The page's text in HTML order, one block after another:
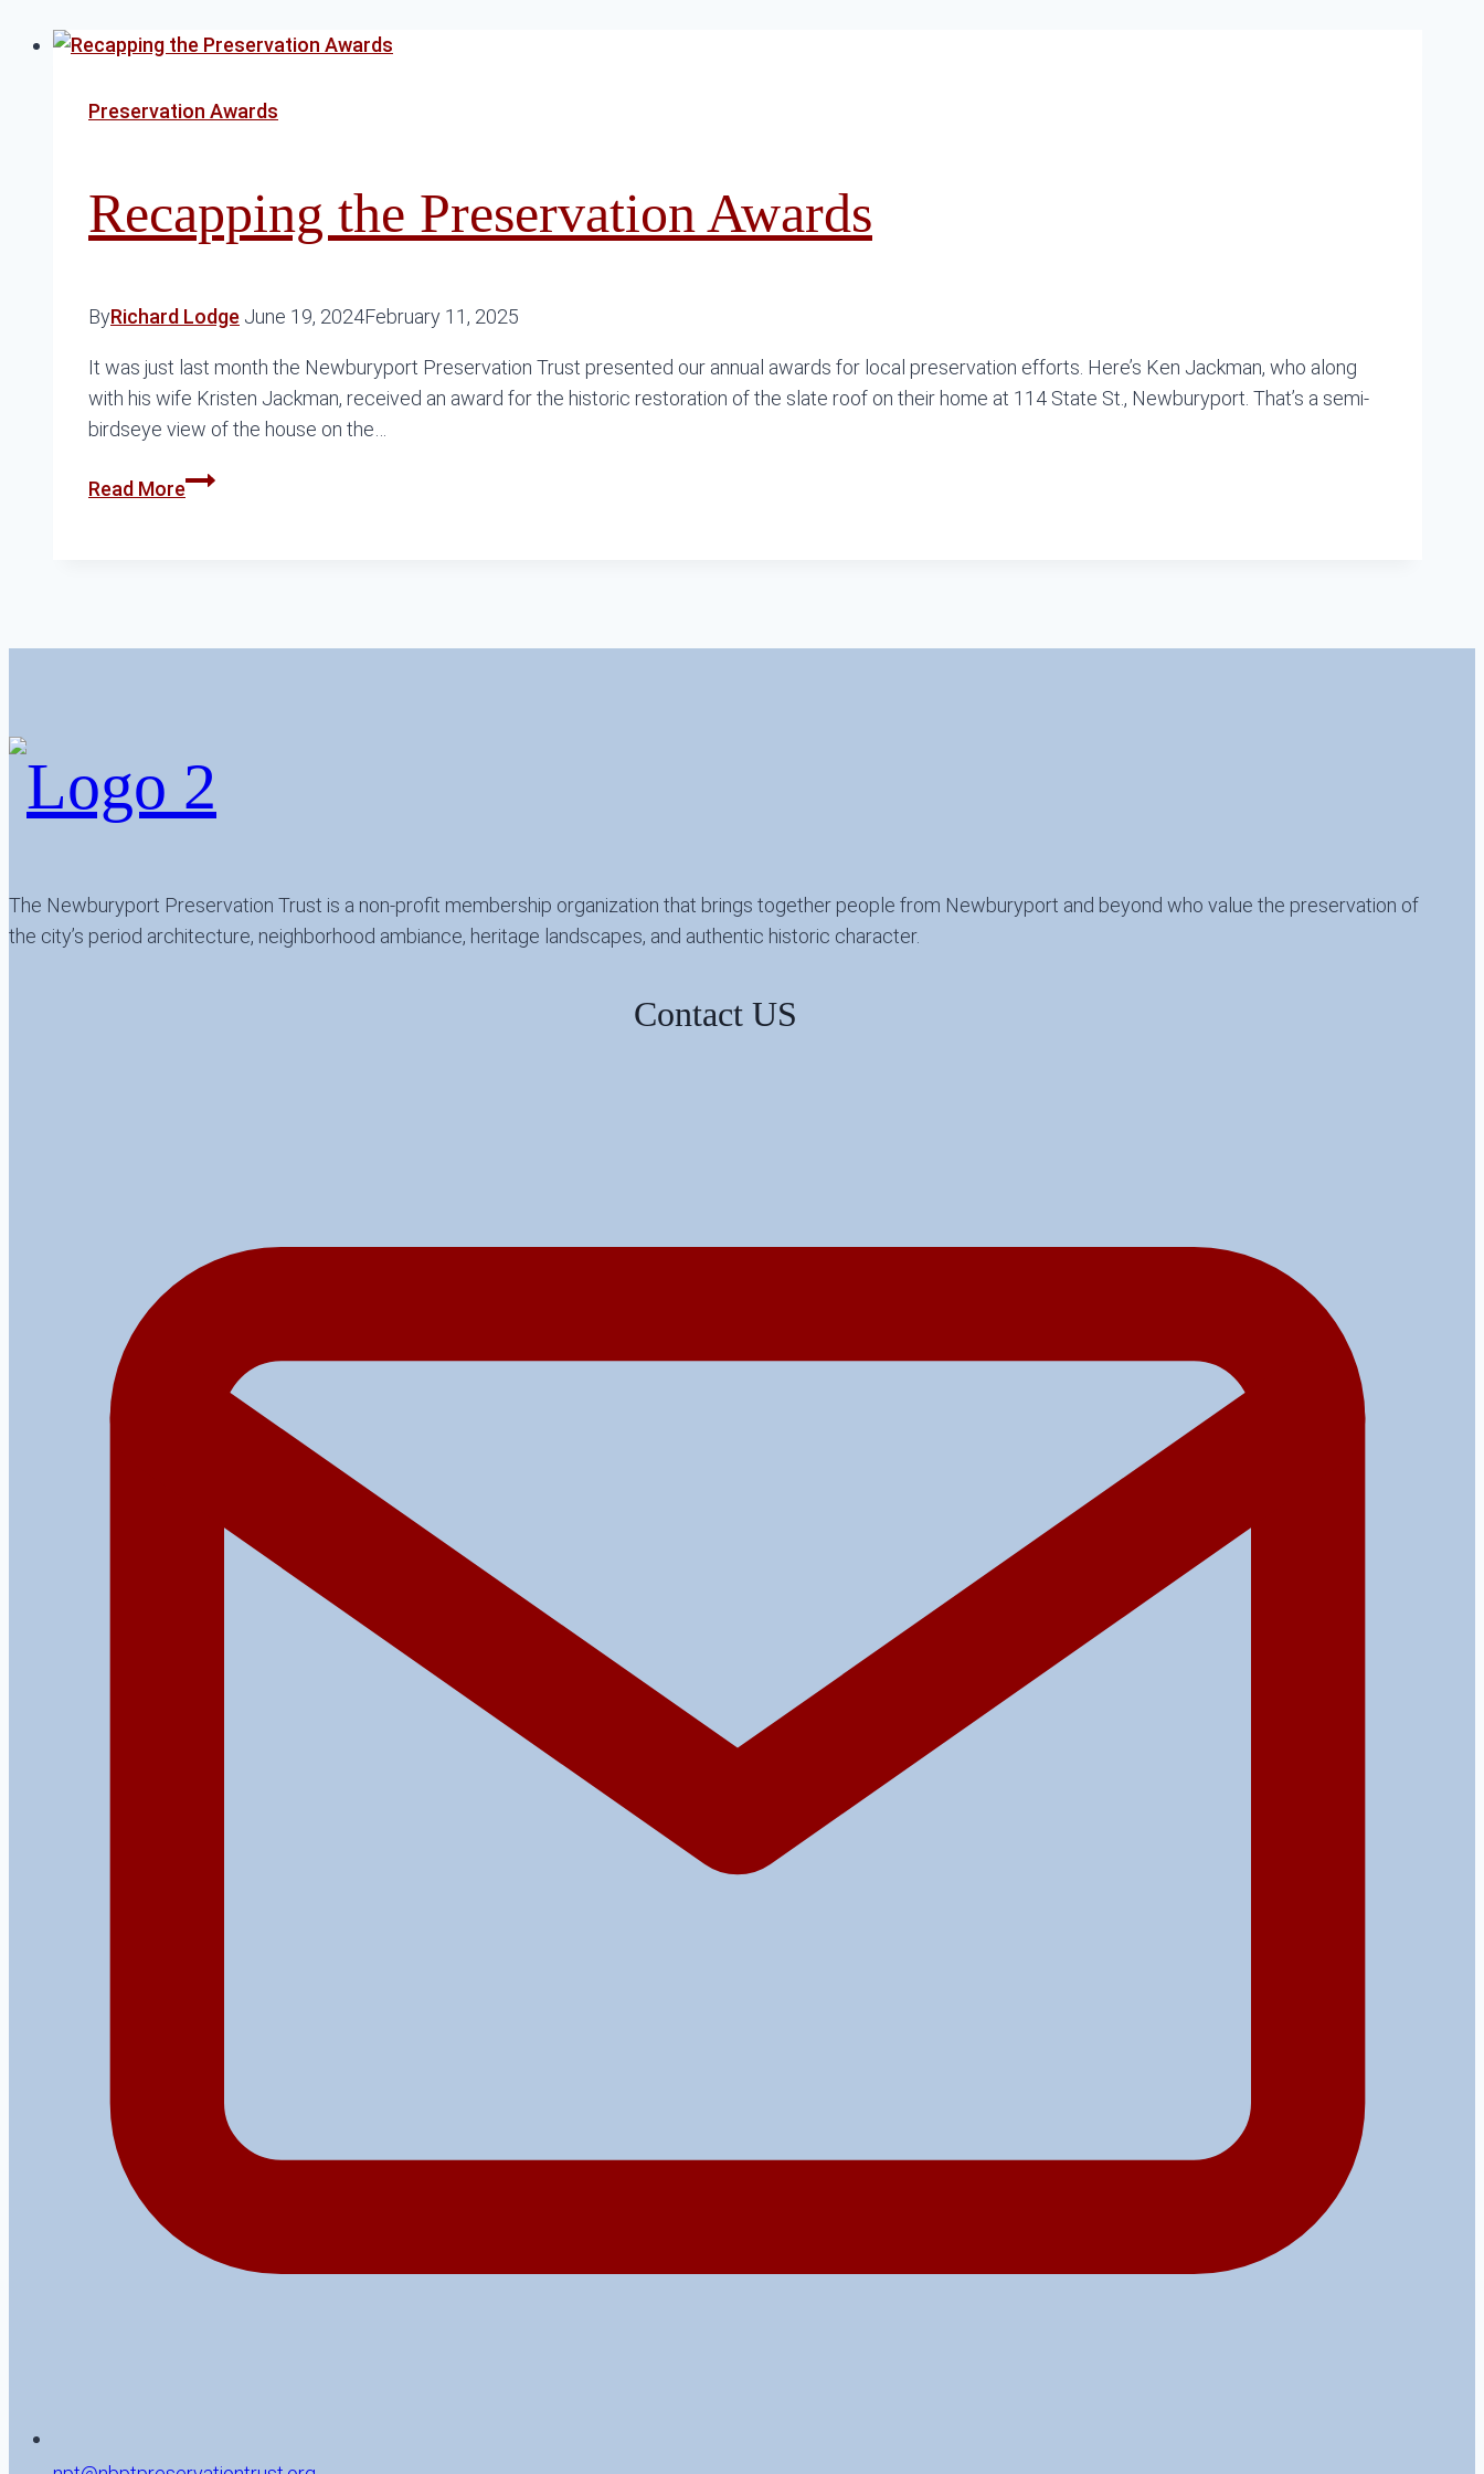
Preservation Awards
Recapping the Preservation Awards
ByRichard Lodge June 19, 2024February 11, 2025
It was just last month the Newburyport Preservation Trust presented our annual awards for local preservation efforts. Here’s Ken Jackman, who along
with his wife Kristen Jackman, received an award for the historic restoration of the slate roof on their home at 114 State St., Newburyport. That’s a semi-
birdseye view of the house on the…
Read MoreRecapping
The Newburyport Preservation Trust is a non-profit membership organization that brings together people from Newburyport and beyond who value the preservation of
the city’s period architecture, neighborhood ambiance, heritage landscapes, and authentic historic character.
Contact US